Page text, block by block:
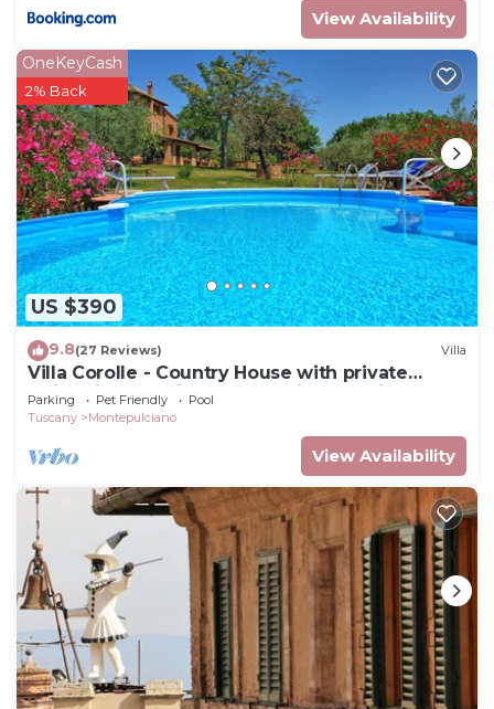
View Availability
US $390
OneKeyCash
2% Back
9.8(27 Reviews) Villa
Villa Corolle - Country House with private
swimming pool in Montepulciano, Orcia Valley,
Tuscany
Parking Pet Friendly
Pool
Tuscany
Montepulciano
View Availability